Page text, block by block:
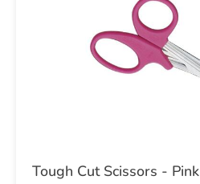
Tough Cut Scissors - Pink